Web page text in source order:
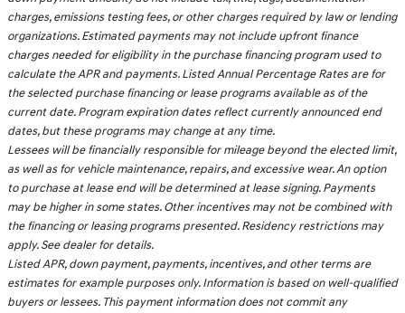
charges, emissions testing fees, or other charges required by law or lending
organizations. Estimated payments may not include upfront finance
charges needed for eligibility in the purchase financing program used to
calculate the APR and payments. Listed Annual Percentage Rates are for
the selected purchase financing or lease programs available as of the
current date. Program expiration dates reflect currently announced end
dates, but these programs may change at any time.
Lessees will be financially responsible for mileage beyond the elected limit,
as well as for vehicle maintenance, repairs, and excessive wear. An option
to purchase at lease end will be determined at lease signing. Payments
may be higher in some states. Other incentives may not be combined with
the financing or leasing programs presented. Residency restrictions may
apply. See dealer for details.
Listed APR, down payment, payments, incentives, and other terms are
estimates for example purposes only. Information is based on well-qualified
buyers or lessees. This payment information does not commit any